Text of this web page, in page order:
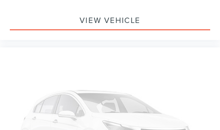
VIEW VEHICLE